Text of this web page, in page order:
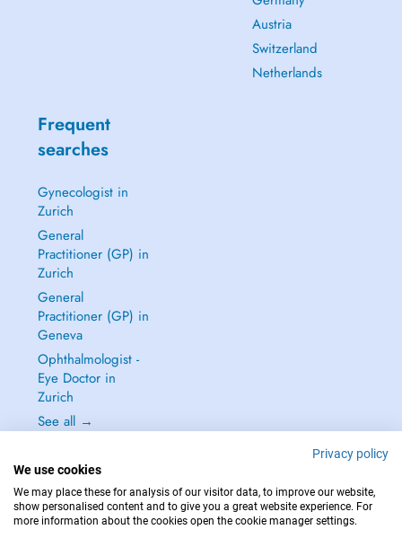
Austria
Switzerland
Netherlands
Frequent
searches
Gynecologist in
Zurich
General
Practitioner (GP) in
Zurich
General
Practitioner (GP) in
Geneva
Ophthalmologist -
Eye Doctor in
Zurich
See all →
IN CASE OF EMERGENCIES, PLEASE CONTACT : 144
Privacy policy
We use cookies
We may place these for analysis of our visitor data, to improve our website,
show personalised content and to give you a great website experience. For
more information about the cookies open the cookie manager settings.